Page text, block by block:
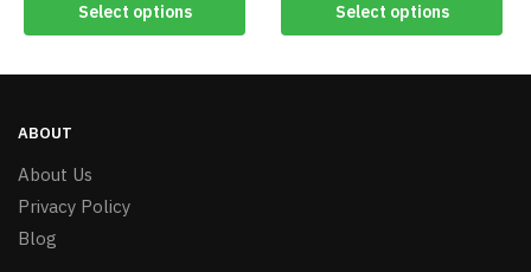
Select options Select options
ABOUT
About Us
Privacy Policy
Blog